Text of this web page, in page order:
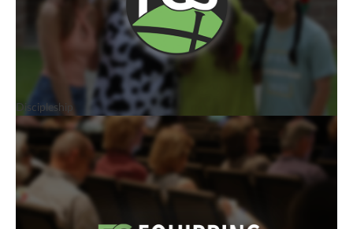
Discipleship